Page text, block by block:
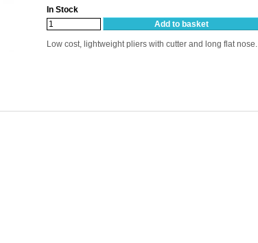
In Stock
Add to basket
Low cost, lightweight pliers with cutter and long flat nose.